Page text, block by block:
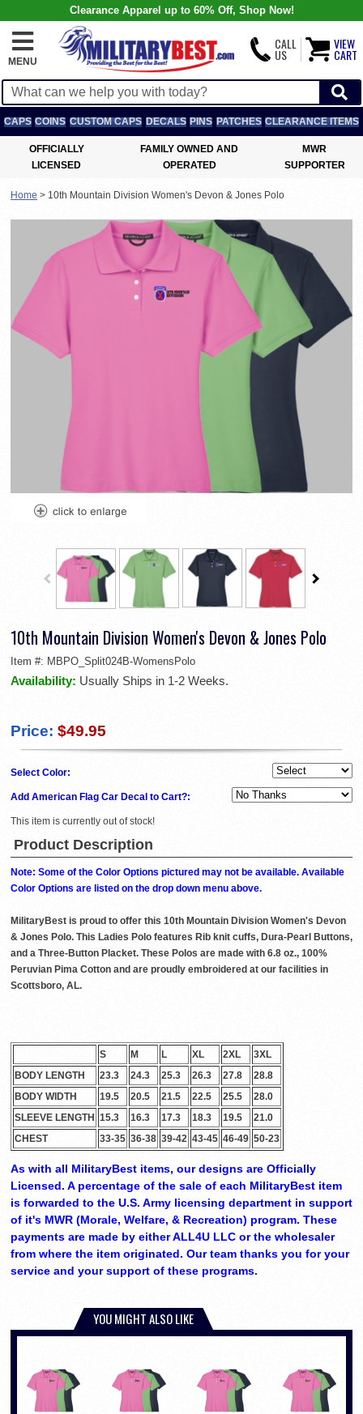
Clearance Apparel up to 60% Off, Shop Now!
MENU
CALL
US
VIEW
CART
CAPS COINS CUSTOM CAPS DECALS PINS PATCHES CLEARANCE ITEMS
OFFICIALLY
LICENSED
FAMILY OWNED AND
OPERATED
MWR
SUPPORTER
Home > 10th Mountain Division Women's Devon & Jones Polo
10th Mountain Division Women's Devon & Jones Polo
Item #: MBPO_Split024B-WomensPolo
Availability: Usually Ships in 1-2 Weeks.
Price: $49.95
Select Color:
Add American Flag Car Decal to Cart?:
This item is currently out of stock!
Product Description
Note: Some of the Color Options pictured may not be available. Available
Color Options are listed on the drop down menu above.
MilitaryBest is proud to offer this 10th Mountain Division Women's Devon
& Jones Polo. This Ladies Polo features Rib knit cuffs, Dura-Pearl Buttons,
and a Three-Button Placket. These Polos are made with 6.8 oz., 100%
Peruvian Pima Cotton and are proudly embroidered at our facilities in
Scottsboro, AL.
S M L XL 2XL
3XL
BODY LENGTH
23.3 24.3 25.3 26.3 27.8
28.8
BODY WIDTH
19.5 20.5 21.5 22.5 25.5
28.0
SLEEVE LENGTH 15.3 16.3 17.3 18.3 19.5
21.0
CHEST
33-35 36-38 39-42 43-45 46-49 50-23
As with all MilitaryBest items, our designs are Officially
Licensed. A percentage of the sale of each MilitaryBest item
is forwarded to the U.S. Army licensing department in support
of it's MWR (Morale, Welfare, & Recreation) program. These
payments are made by either ALL4U LLC or the wholesaler
from where the item originated. Our team thanks you for your
service and your support of these programs.
YOU MIGHT ALSO LIKE